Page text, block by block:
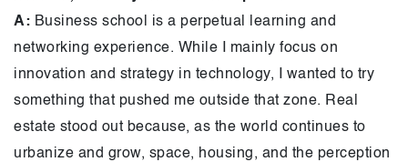
A: Business school is a perpetual learning and
networking experience. While I mainly focus on
innovation and strategy in technology, I wanted to try
something that pushed me outside that zone. Real
estate stood out because, as the world continues to
urbanize and grow, space, housing, and the perception